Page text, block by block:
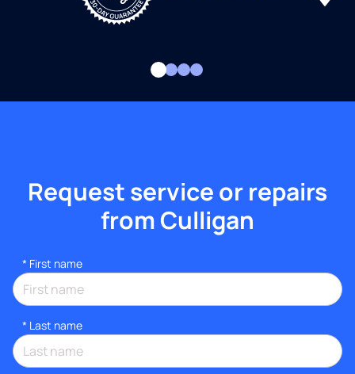
Request service or repairs
from Culligan
* First name
* Last name